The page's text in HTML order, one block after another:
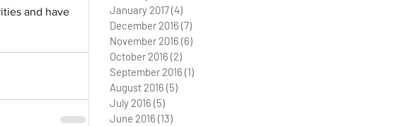
and have
January 2017(4)
December 2016 (7)
November 2016 (6)
October 2016 (2)
September 2016 (1)
August 2016 (5)
July 2016 (5)
June 2016 (13)